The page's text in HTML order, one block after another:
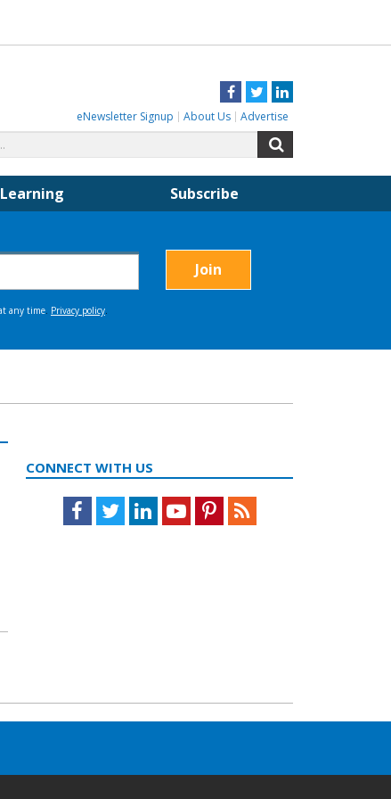
Facebook
TwitterLinkedIn
eNewsletter Signup About Us Advertise
for:
Learning Subscribe
CONNECT WITH US
Facebook
TwitterLinkedInYoutubePinterestFeed